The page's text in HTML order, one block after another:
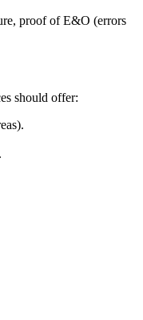
proof of E&O (errors
should offer: